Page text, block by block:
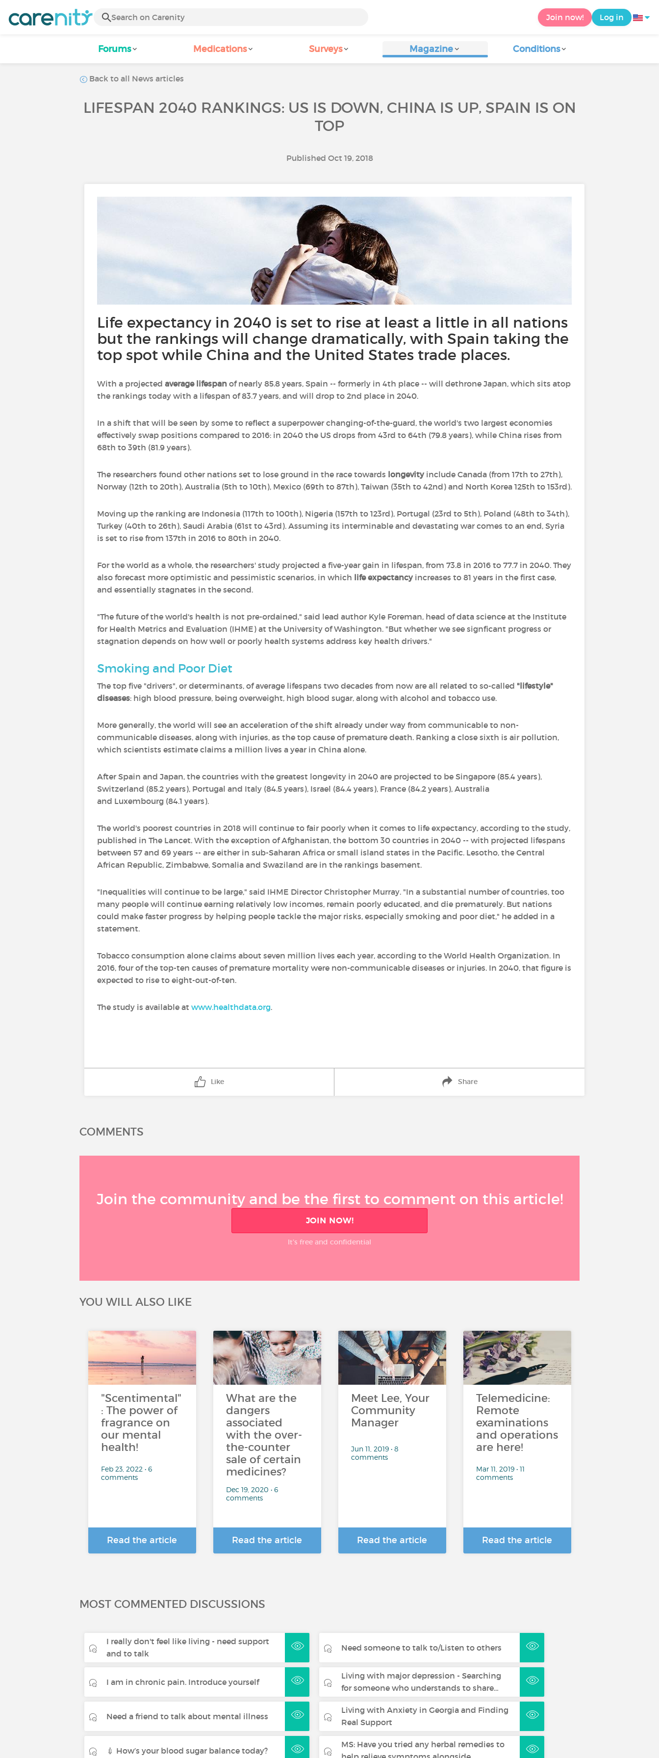
Join now! Log in
Forums Medications Surveys Magazine Conditions
Back to all News articles
LIFESPAN 2040 RANKINGS: US IS DOWN, CHINA IS UP, SPAIN IS ON
TOP
Published Oct 19, 2018
Life expectancy in 2040 is set to rise at least a little in all nations
but the rankings will change dramatically, with Spain taking the
top spot while China and the United States trade places.
With a projected average lifespan of nearly 85.8 years, Spain -- formerly in 4th place -- will dethrone Japan, which sits atop
the rankings today with a lifespan of 83.7 years, and will drop to 2nd place in 2040.
In a shift that will be seen by some to reflect a superpower changing-of-the-guard, the world's two largest economies
effectively swap positions compared to 2016: in 2040 the US drops from 43rd to 64th (79.8 years), while China rises from
68th to 39th (81.9 years).
The researchers found other nations set to lose ground in the race towards longevityinclude Canada (from 17th to 27th),
Norway (12th to 20th), Australia (5th to 10th), Mexico (69th to 87th), Taiwan (35th to 42nd) and North Korea 125th to 153rd).
Moving up the ranking are Indonesia (117th to 100th), Nigeria (157th to 123rd), Portugal (23rd to 5th), Poland (48th to 34th),
Turkey (40th to 26th), Saudi Arabia (61st to 43rd). Assuming its interminable and devastating war comes to an end, Syria
is set to rise from 137th in 2016 to 80th in 2040.
For the world as a whole, the researchers' study projected a five-year gain in lifespan, from 73.8 in 2016 to 77.7 in 2040. They
also forecast more optimistic and pessimistic scenarios, in which life expectancyincreases to 81 years in the first case,
and essentially stagnates in the second.
"The future of the world's health is not pre-ordained," said lead author Kyle Foreman, head of data science at the Institute
for Health Metrics and Evaluation (IHME) at the University of Washington. "But whether we see signficant progress or
stagnation depends on how well or poorly health systems address key health drivers."
Smoking and Poor Diet
The top five "drivers", or determinants, of average lifespans two decades from now are all related to so-called "lifestyle"
diseases: high blood pressure, being overweight, high blood sugar, along with alcohol and tobacco use.
More generally, the world will see an acceleration of the shift already under way from communicable to non-
communicable diseases, along with injuries, as the top cause of premature death. Ranking a close sixth is air pollution,
which scientists estimate claims a million lives a year in China alone.
After Spain and Japan, the countries with the greatest longevity in 2040 are projected to be Singapore (85.4 years),
Switzerland (85.2 years), Portugal and Italy (84.5 years), Israel (84.4 years), France (84.2 years), Australia
and Luxembourg (84.1 years).
The world's poorest countries in 2018 will continue to fair poorly when it comes to life expectancy, according to the study,
published in The Lancet. With the exception of Afghanistan, the bottom 30 countries in 2040 -- with projected lifespans
between 57 and 69 years -- are either in sub-Saharan Africa or small island states in the Pacific. Lesotho, the Central
African Republic, Zimbabwe, Somalia and Swaziland are in the rankings basement.
"Inequalities will continue to be large," said IHME Director Christopher Murray. "In a substantial number of countries, too
many people will continue earning relatively low incomes, remain poorly educated, and die prematurely. But nations
could make faster progress by helping people tackle the major risks, especially smoking and poor diet," he added in a
statement.
Tobacco consumption alone claims about seven million lives each year, according to the World Health Organization. In
2016, four of the top-ten causes of premature mortality were non-communicable diseases or injuries. In 2040, that figure is
expected to rise to eight-out-of-ten.
The study is available at www.healthdata.org.
Like Share
COMMENTS
Join the community and be the first to comment on this article!
JOIN NOW!
It’s free and confidential
YOU WILL ALSO LIKE
"Scentimental"
: The power of
fragrance on
our mental
health!
Feb 23, 2022 • 6
comments
Read the article
What are the
dangers
associated
with the over-
the-counter
sale of certain
medicines?
Dec 19, 2020 • 6
comments
Read the article
Meet Lee, Your
Community
Manager
Jun 11, 2019 • 8
comments
Read the article
Telemedicine:
Remote
examinations
and operations
are here!
Mar 11, 2019 • 11
comments
Read the article
MOST COMMENTED DISCUSSIONS
I really don't feel like living - need support
and to talk
Need someone to talk to/Listen to others
I am in chronic pain. Introduce yourself
Living with major depression - Searching
for someone who understands to share…
Need a friend to talk about mental illness
Living with Anxiety in Georgia and Finding
Real Support
💉 How’s your blood sugar balance today?
MS: Have you tried any herbal remedies to